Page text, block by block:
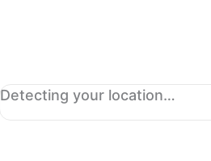
Detecting your location…